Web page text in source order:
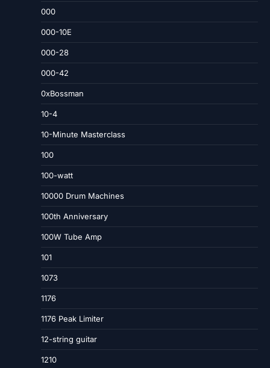
000
000-10E
000-28
000-42
0xBossman
10-4
10-Minute Masterclass
100
100-watt
10000 Drum Machines
100th Anniversary
100W Tube Amp
101
1073
1176
1176 Peak Limiter
12-string guitar
1210